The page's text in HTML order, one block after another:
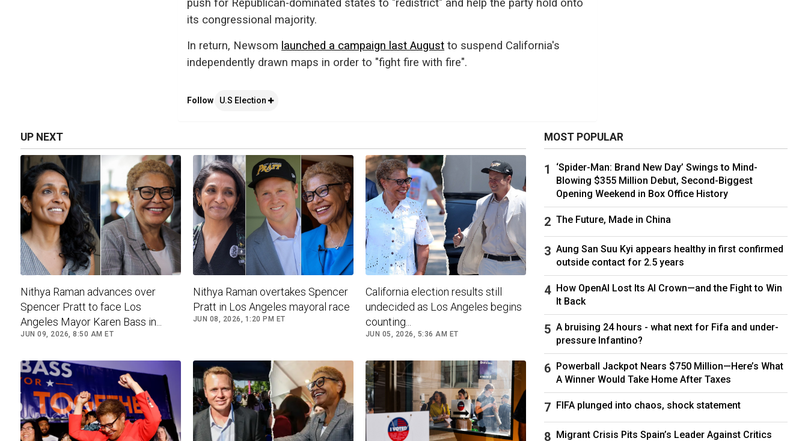
push for Republican-dominated states to "redistrict" and help the party hold onto
its congressional majority.
In return, Newsom launched a campaign last August to suspend California's
independently drawn maps in order to "fight fire with fire".
Follow U.S Election
UP NEXT
Nithya Raman advances over
Spencer Pratt to face Los
Angeles Mayor Karen Bass in...
JUN 09, 2026, 8:50 AM ET
Nithya Raman overtakes Spencer
Pratt in Los Angeles mayoral race
JUN 08, 2026, 1:20 PM ET
California election results still
undecided as Los Angeles begins
counting...
JUN 05, 2026, 5:36 AM ET
MOST POPULAR
‘Spider-Man: Brand New Day’ Swings to Mind-
Blowing $355 Million Debut, Second-Biggest
Opening Weekend in Box Office History
The Future, Made in China
Aung San Suu Kyi appears healthy in first confirmed
outside contact for 2.5 years
How OpenAI Lost Its AI Crown—and the Fight to Win
It Back
A bruising 24 hours - what next for Fifa and under-
pressure Infantino?
Powerball Jackpot Nears $750 Million—Here’s What
A Winner Would Take Home After Taxes
FIFA plunged into chaos, shock statement
Migrant Crisis Pits Spain’s Leader Against Critics